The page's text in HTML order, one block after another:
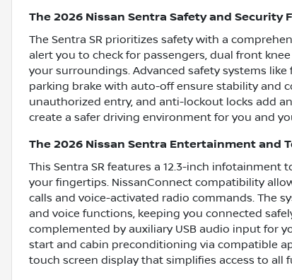
The 2026 Nissan Sentra Safety and Security
The Sentra SR prioritizes safety with a
alert you to check for passengers, dual front
your surroundings. Advanced safety systems
parking brake with auto-off ensure stability and
unauthorized entry, and anti-lockout locks add
create a safer driving environment for you and
The 2026 Nissan Sentra Entertainment and
This Sentra SR features a 12.3-inch
your fingertips. NissanConnect compatibility
calls and voice-activated radio commands. The
and voice functions, keeping you connected
complemented by auxiliary USB audio input for
start and cabin preconditioning via compatible
touch screen display that simplifies access to all